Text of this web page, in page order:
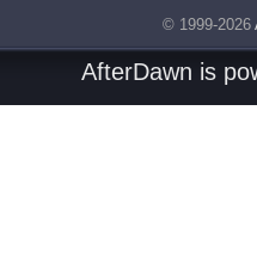
© 1999-2026
AfterDawn is